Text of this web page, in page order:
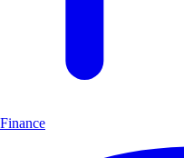
Finance